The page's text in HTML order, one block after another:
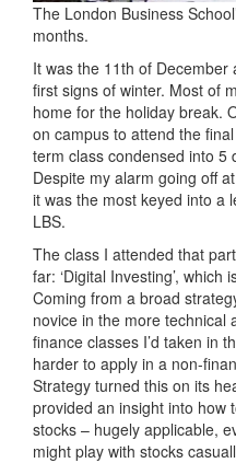
The London Business
months.
It was the 11th of
first signs of winter. Most of
home for the holiday break.
on campus to attend the
term class condensed into 5
Despite my alarm going off
it was the most keyed into a
LBS.
The class I attended that
far: ‘Digital Investing’,
Coming from a broad
novice in the more technical
finance classes I’d taken in
harder to apply in a non-
Strategy turned this on its
provided an insight into how
stocks – hugely applicable,
might play with stocks